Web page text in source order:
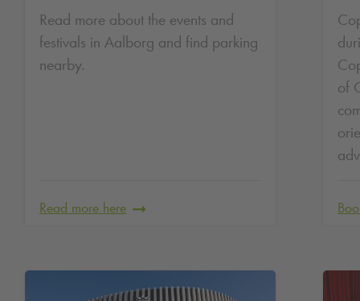
Read more about the events and
festivals in Aalborg and find parking
nearby.
Read more here
of